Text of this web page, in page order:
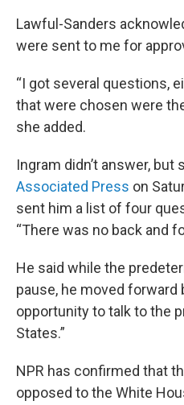
Lawful-Sanders
were sent to me for
“I got several questions,
that were chosen were
she added.
Ingram didn’t answer, but
Associated Press on
sent him a list of four
“There was no back and
He said while the
pause, he moved forward
opportunity to talk to the
States.”
NPR has confirmed that
opposed to the White